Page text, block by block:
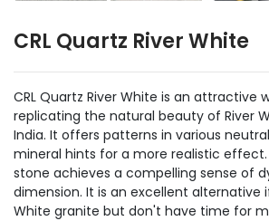
CRL Quartz River White
CRL Quartz River White is an attractive
replicating the natural beauty of River
India. It offers patterns in various
mineral hints for a more realistic
stone achieves a compelling sense of
dimension. It is an excellent alternative
White granite but don't have time for